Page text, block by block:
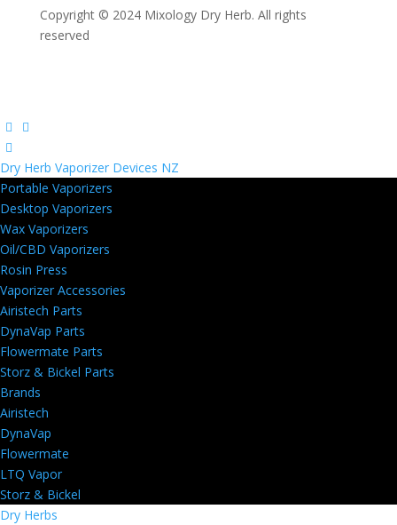
Copyright © 2024 Mixology Dry Herb. All rights
reserved
Dry Herb Vaporizer Devices NZ
Portable Vaporizers
Desktop Vaporizers
Wax Vaporizers
Oil/CBD Vaporizers
Rosin Press
Vaporizer Accessories
Airistech Parts
DynaVap Parts
Flowermate Parts
Storz & Bickel Parts
Brands
Airistech
DynaVap
Flowermate
LTQ Vapor
Storz & Bickel
Dry Herbs